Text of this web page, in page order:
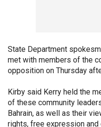
State Department
met with members of the
opposition on Thursday
Kirby said Kerry held the
of these community
Bahrain, as well as their
rights, free expression